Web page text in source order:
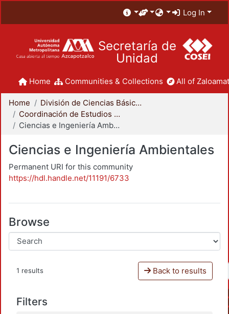
Log In
Secretaría de
Unidad
Home Communities & Collections All of
Home
División de Ciencias Básicas e Ingeniería
Coordinación de Estudios de Posgrado - CBI
Ciencias e Ingeniería Ambientales
Ciencias e Ingeniería Ambientales
Permanent URI for this community
https://hdl.handle.net/11191/6733
Browse
1 results Back to results
Filters